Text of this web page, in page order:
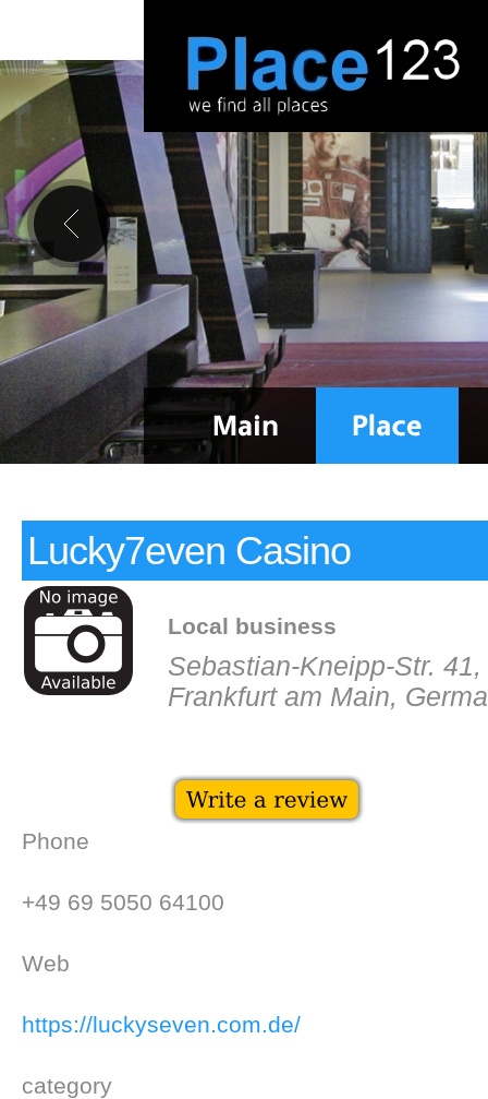
Lucky7even Casino
Local business
Sebastian-Kneipp-Str.
Frankfurt am Main,
Phone
+49 69 5050 64100
Web
https://luckyseven.com.de/
category